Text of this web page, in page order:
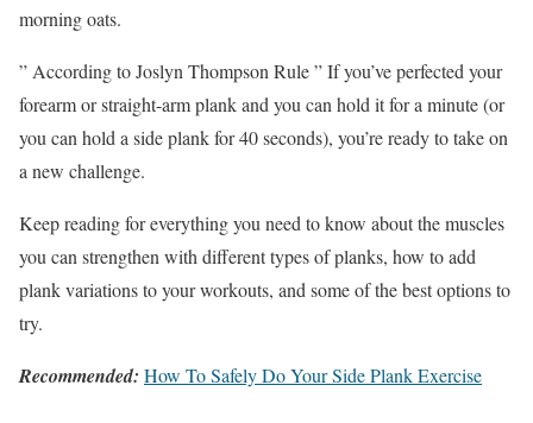
morning oats.
” According to Joslyn Thompson Rule ” If you’ve perfected your
forearm or straight-arm plank and you can hold it for a minute (or
you can hold a side plank for 40 seconds), you’re ready to take on
a new challenge.
Keep reading for everything you need to know about the muscles
you can strengthen with different types of planks, how to add
plank variations to your workouts, and some of the best options to
try.
Recommended: How To Safely Do Your Side Plank Exercise